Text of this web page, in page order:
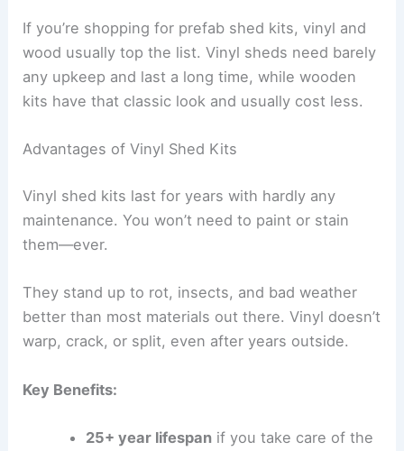
If you’re shopping for prefab shed kits, vinyl and
wood usually top the list. Vinyl sheds need barely
any upkeep and last a long time, while wooden
kits have that classic look and usually cost less.
Advantages of Vinyl Shed Kits
Vinyl shed kits last for years with hardly any
maintenance. You won’t need to paint or stain
them—ever.
They stand up to rot, insects, and bad weather
better than most materials out there. Vinyl doesn’t
warp, crack, or split, even after years outside.
Key Benefits:
25+ year lifespanif you take care of the